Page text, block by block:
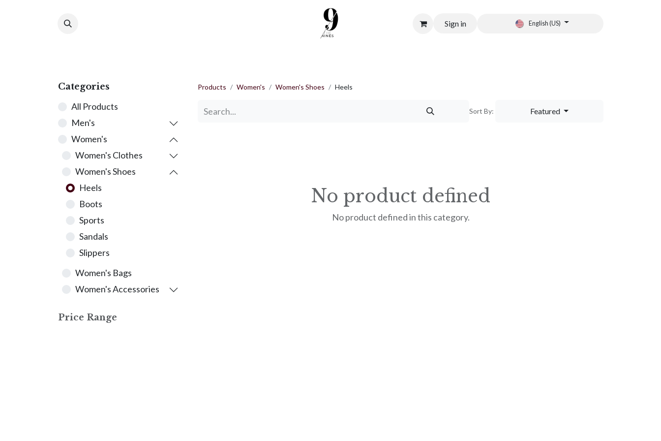
Sign in English (US)
Categories
All Products
Men's
Women's
Women's Clothes
Women's Shoes
Heels
Boots
Sports
Sandals
Slippers
Women's Bags
Women's Accessories
Price Range
Products Women's Women's Shoes Heels
Sort By: Featured
No product defined
No product defined in this category.